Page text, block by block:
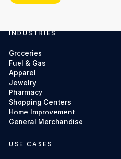
Footer
INDUSTRIES
Groceries
Fuel & Gas
Apparel
Jewelry
Pharmacy
Shopping Centers
Home Improvement
General Merchandise
USE CASES